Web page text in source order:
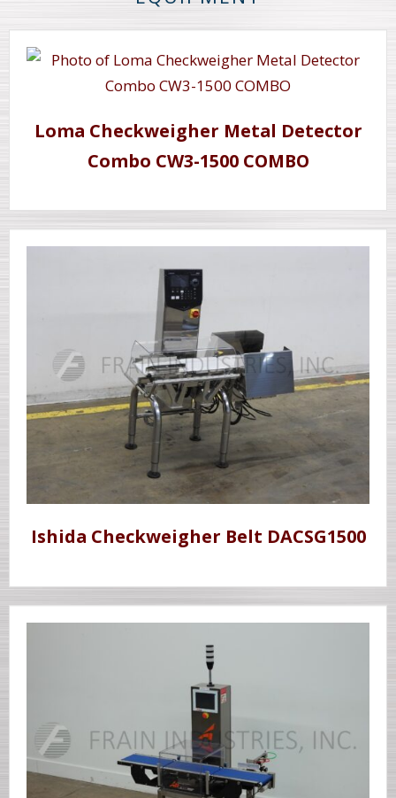
Loma Checkweigher Metal Detector
Combo CW3-1500 COMBO
Ishida Checkweigher Belt DACSG1500